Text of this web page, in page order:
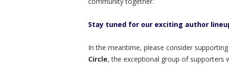
Stay tuned for our exciting author
In the meantime, please consider
Circle, the exceptional group of supporters